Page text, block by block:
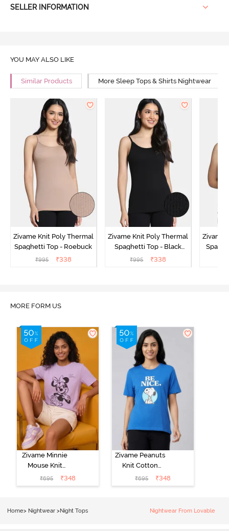
SELLER INFORMATION
YOU MAY ALSO LIKE
Similar Products More Sleep Tops & Shirts Nightwear
Zivame Knit Poly Thermal
Spaghetti Top - Roebuck
₹995 ₹338
Zivame Knit Poly Thermal
Spaghetti Top - Black
Beauty
₹995 ₹338
Zivame
MORE FORM US
Zivame Minnie
Mouse Knit
Cotton
Loungewear
₹695 ₹348
Zivame Peanuts
Knit Cotton
Loungewear
Top - Daphne
₹695 ₹348
Home> Nightwear >Night Tops Nightwear From Lovable